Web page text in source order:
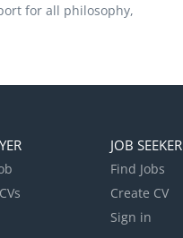
for all philosophy,
JOB SEEKER
Find Jobs
Create CV
Sign in